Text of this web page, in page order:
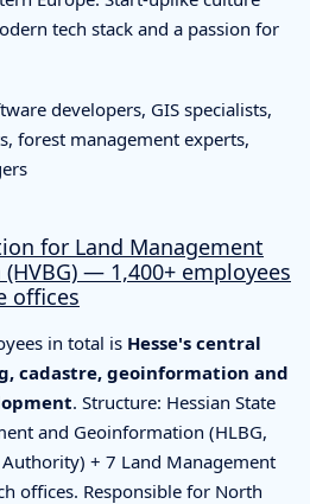
tech stack and a passion for
developers, GIS specialists,
forest management experts,
for Land Management
— 1,400+ employees
offices
in total is Hesse's central
cadastre, geoinformation and
. Structure: Hessian State
and Geoinformation (HLBG,
+ 7 Land Management
offices. Responsible for North